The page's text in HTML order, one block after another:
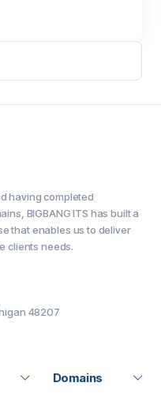
having completed
BIGBANG ITS has built a
that enables us to deliver
clients needs.
48207
Domains